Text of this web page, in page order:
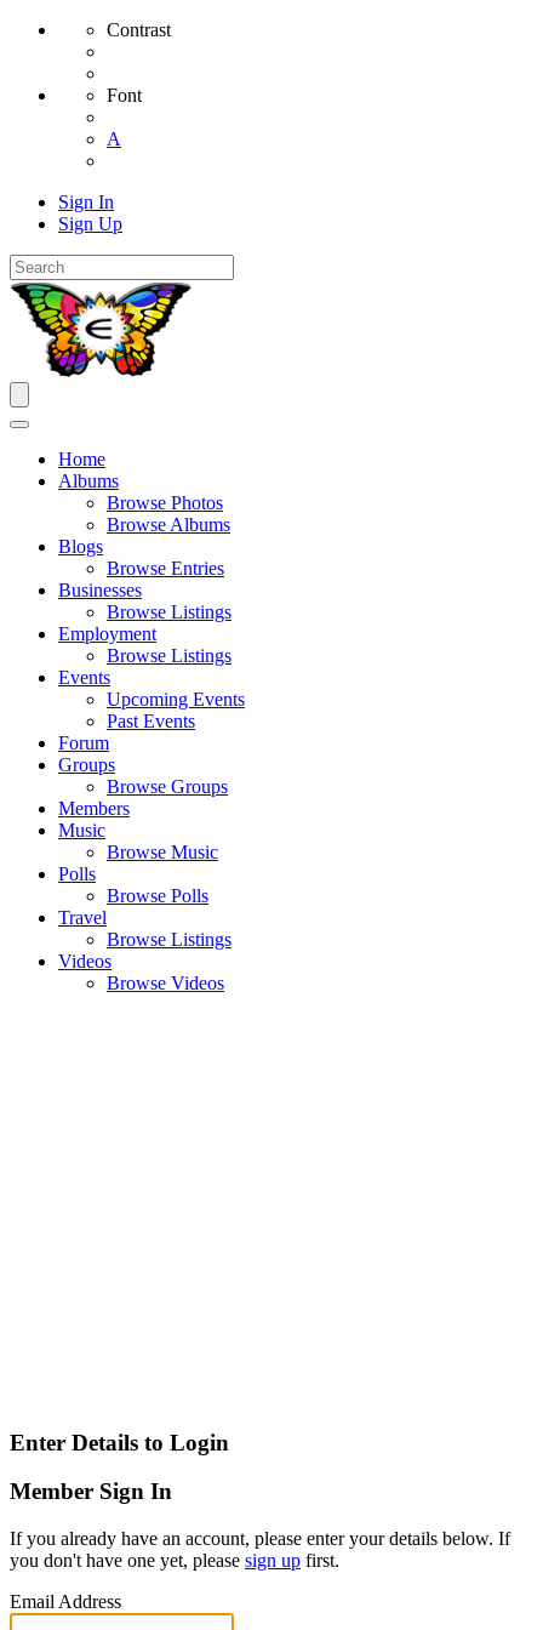
Contrast
Font
A
Sign In
Sign Up
Home
Albums
Browse Photos
Browse Albums
Blogs
Browse Entries
Businesses
Browse Listings
Employment
Browse Listings
Events
Upcoming Events
Past Events
Forum
Groups
Browse Groups
Members
Music
Browse Music
Polls
Browse Polls
Travel
Browse Listings
Videos
Browse Videos
Enter Details to Login
Member Sign In
If you already have an account, please enter your details below. If
you don't have one yet, please sign up first.
Email Address